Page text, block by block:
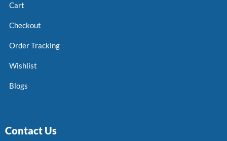
Cart
Checkout
Order Tracking
Wishlist
Blogs
Contact Us